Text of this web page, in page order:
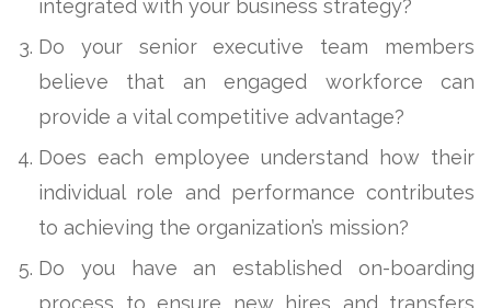
integrated with your business strategy?
Do your senior executive team members
believe that an engaged workforce can
provide a vital competitive advantage?
Does each employee understand how their
individual role and performance contributes
to achieving the organization’s mission?
Do you have an established on-boarding
process to ensure new hires and transfers